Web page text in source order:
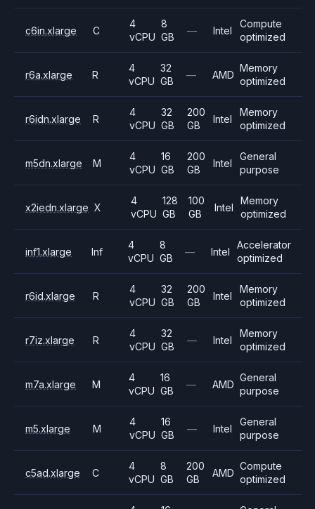
c6in.xlarge C
4
vCPU
8
GB
— Intel
Compute
optimized
r6a.xlarge R
4
vCPU
32
GB
— AMD
Memory
optimized
r6idn.xlarge R
4
vCPU
32
GB
200
GB
Intel
Memory
optimized
m5dn.xlarge M
4
vCPU
16
GB
200
GB
Intel
General
purpose
x2iedn.xlarge X
4
vCPU
128
GB
100
GB
Intel
Memory
optimized
inf1.xlarge Inf
4
vCPU
8
GB
— Intel
Accelerator
optimized
r6id.xlarge R
4
vCPU
32
GB
200
GB
Intel
Memory
optimized
r7iz.xlarge R
4
vCPU
32
GB
— Intel
Memory
optimized
m7a.xlarge M
4
vCPU
16
GB
— AMD
General
purpose
m5.xlarge M
4
vCPU
16
GB
— Intel
General
purpose
c5ad.xlarge C
4
vCPU
8
GB
200
GB
AMD
Compute
optimized